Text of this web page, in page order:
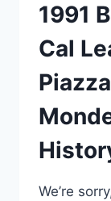
1991
Cal
We’re